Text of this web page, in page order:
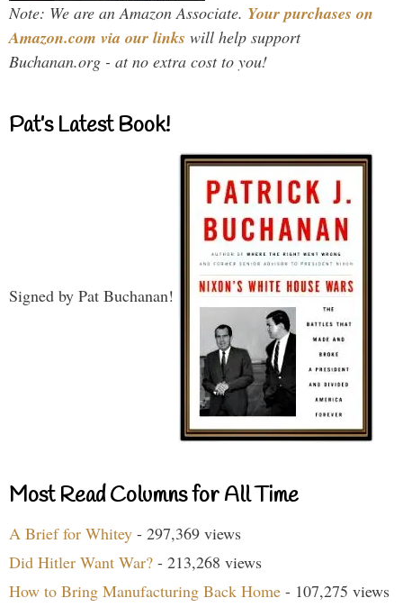
Note: We are an Amazon Associate. Your purchases on
Amazon.com via our links will help support
Buchanan.org - at no extra cost to you!
Pat’s Latest Book!
Signed by Pat Buchanan!
Most Read Columns for All Time
A Brief for Whitey - 297,369 views
Did Hitler Want War? - 213,268 views
How to Bring Manufacturing Back Home - 107,275 views